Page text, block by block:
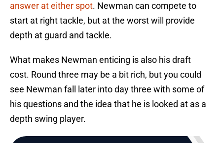
answer at either spot. Newman can compete to
start at right tackle, but at the worst will provide
depth at guard and tackle.
What makes Newman enticing is also his draft
cost. Round three may be a bit rich, but you could
see Newman fall later into day three with some of
his questions and the idea that he is looked at as a
depth swing player.